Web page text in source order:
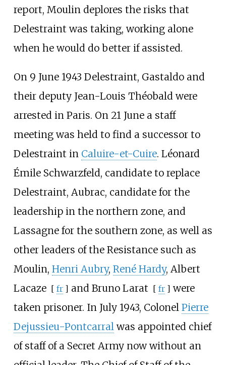
report, Moulin deplores the risks that
Delestraint was taking, working alone
when he would do better if assisted.
On 9 June 1943 Delestraint, Gastaldo and
their deputy Jean-Louis Théobald were
arrested in Paris. On 21 June a staff
meeting was held to find a successor to
Delestraint in Caluire-et-Cuire. Léonard
Émile Schwarzfeld, candidate to replace
Delestraint, Aubrac, candidate for the
leadership in the northern zone, and
Lassagne for the southern zone, as well as
other leaders of the Resistance such as
Moulin, Henri Aubry, René Hardy, Albert
Lacaze [ fr ] and Bruno Larat [ fr ] were
taken prisoner. In July 1943, Colonel Pierre
Dejussieu-Pontcarral was appointed chief
of staff of a Secret Army now without an